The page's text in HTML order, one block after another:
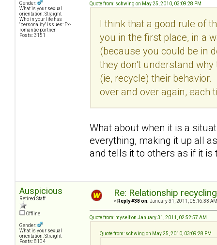
Gender:
What is your sexual
orientation: Straight
Who in your life has
"personality" issues: Ex-
romantic partner
Posts: 3151
Quote from: schwing on May 25, 2010, 03:09:28 PM
I think that a good rule of
you in the first place, in a
(because you could be in
they don't understand
(ie, recycle) their
over and over again,
What about when it is a
everything, making it up all
and tells it to others as if it is
Auspicious
Retired Staff
Offline
Gender:
What is your sexual
orientation: Straight
Posts: 8104
Re: Relationship
« Reply #38 on: January 31, 2011, 05:16:33
Quote from: myself on January 31, 2011, 02:52:57 AM
Quote from: schwing on May 25, 2010, 03:09:28 PM